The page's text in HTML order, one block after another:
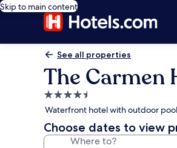
Skip to main content
See all properties
The Carmen
4.5
star
property
Waterfront hotel with outdoor
Choose dates to view
Where to?